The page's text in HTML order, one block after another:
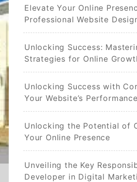
Elevate Your Online
Professional Website
Unlocking Success:
Strategies for Online
Unlocking Success with
Your Website’s
Unlocking the Potential of
Your Online Presence
Unveiling the Key
Developer in Digital